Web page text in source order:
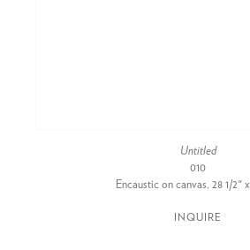
Untitled
010
Encaustic on canvas, 28 1/2"
INQUIRE